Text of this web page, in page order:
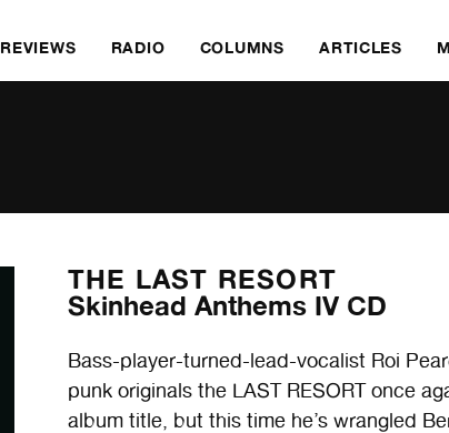
REVIEWS RADIO COLUMNS ARTICLES
THE LAST RESORT
Skinhead Anthems IV CD
Bass-player-turned-lead-vocalist Roi
punk originals the LAST RESORT once
album title, but this time he’s wrangled